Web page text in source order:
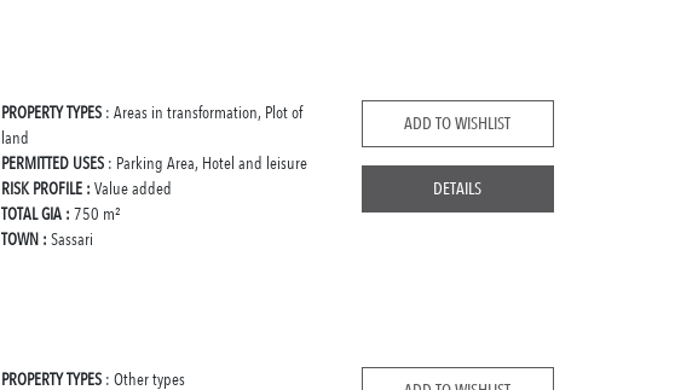
PROPERTY TYPES : Areas in transformation, Plot of
land
PERMITTED USES : Parking Area, Hotel and leisure
RISK PROFILE : Value added
TOTAL GIA : 750 m²
TOWN : Sassari
ADD TO WISHLIST
DETAILS
PROPERTY TYPES : Other types